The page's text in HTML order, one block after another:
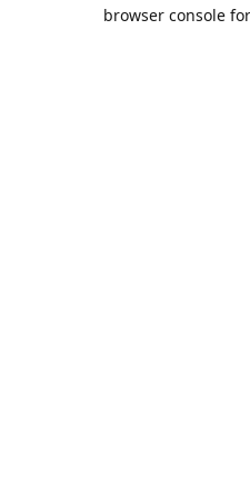
browser console